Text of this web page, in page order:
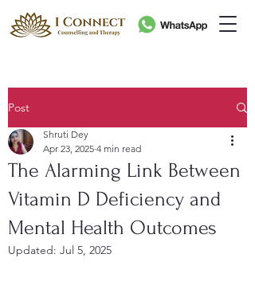
Post
The Alarming Link Between
Vitamin D Deficiency and
Mental Health Outcomes
Shruti Dey
Apr 23, 2025 4 min read
Updated: Jul 5, 2025